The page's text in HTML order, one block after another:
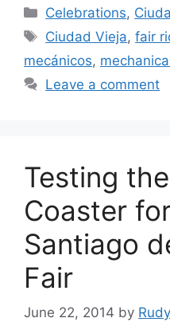
Categories
Celebrations,
Tags
Ciudad Vieja,fair
mecánicos,
Leave a comment
Testing
Coaster
Santiago
Fair
June 22, 2014 by